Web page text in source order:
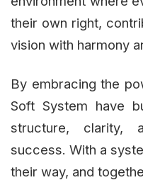
their own right,
vision with harmony
By embracing the
Soft System have
structure, clarity,
success. With a
their way, and